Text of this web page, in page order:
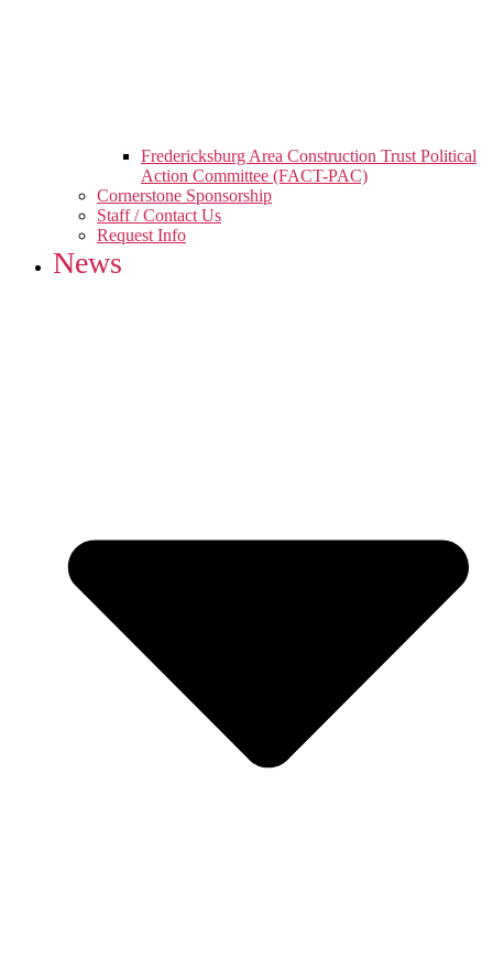
Fredericksburg Area Construction Trust Political
Action Committee (FACT-PAC)
Cornerstone Sponsorship
Staff / Contact Us
Request Info
News